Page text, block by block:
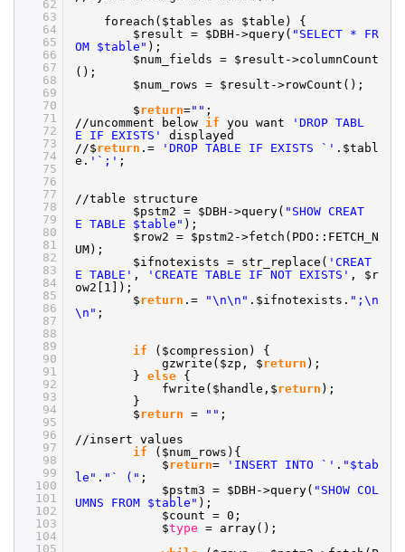
62
63
64
65
66
67
68
69
70
71
72
73
74
75
76
77
78
79
80
81
82
83
84
85
86
87
88
89
90
91
92
93
94
95
96
97
98
99
100
101
102
103
104
105
foreach($tables as $table) {
$result = $DBH->query( "SELECT * FR
OM $table" );
$num_fields = $result->columnCount
();
$num_rows = $result->rowCount();
$return="" ;
//uncomment
below if you want
'DROP TABL
E IF EXISTS'
displayed
//$return .= 'DROP TABLE IF EXISTS `' .$tabl
e. '`;' ;
//table
structure
$pstm2 = $DBH->query( "SHOW CREAT
E TABLE $table" );
$row2 = $pstm2->fetch(PDO::FETCH_N
UM);
$ifnotexists = str_replace( 'CREAT
E TABLE' , 'CREATE TABLE IF NOT EXISTS' , $r
ow2[1]);
$return .= "\n\n" .$ifnotexists. ";\n
\n" ;
if
($compression) {
gzwrite($zp, $return );
} else {
fwrite($handle,$return );
}
$return = "" ;
//insert values
if
($num_rows){
$return= 'INSERT INTO `' . "$tab
le" . "` (" ;
$pstm3 = $DBH->query( "SHOW COL
UMNS FROM $table" );
$count = 0;
$type = array();